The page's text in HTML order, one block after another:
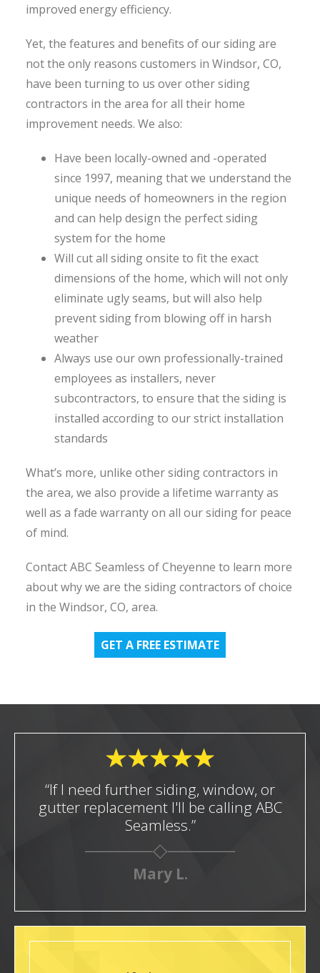
improved energy efficiency.
Yet, the features and benefits of our siding are
not the only reasons customers in Windsor, CO,
have been turning to us over other siding
contractors in the area for all their home
improvement needs. We also:
Have been locally-owned and -operated
since 1997, meaning that we understand the
unique needs of homeowners in the region
and can help design the perfect siding
system for the home
Will cut all siding onsite to fit the exact
dimensions of the home, which will not only
eliminate ugly seams, but will also help
prevent siding from blowing off in harsh
weather
Always use our own professionally-trained
employees as installers, never
subcontractors, to ensure that the siding is
installed according to our strict installation
standards
What’s more, unlike other siding contractors in
the area, we also provide a lifetime warranty as
well as a fade warranty on all our siding for peace
of mind.
Contact ABC Seamless of Cheyenne to learn more
about why we are the siding contractors of choice
in the Windsor, CO, area.
GET A FREE ESTIMATE
“If I need further siding, window, or
gutter replacement I'll be calling ABC
Seamless.”
Mary L.